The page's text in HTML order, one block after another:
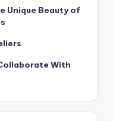
Unique Beauty of
With